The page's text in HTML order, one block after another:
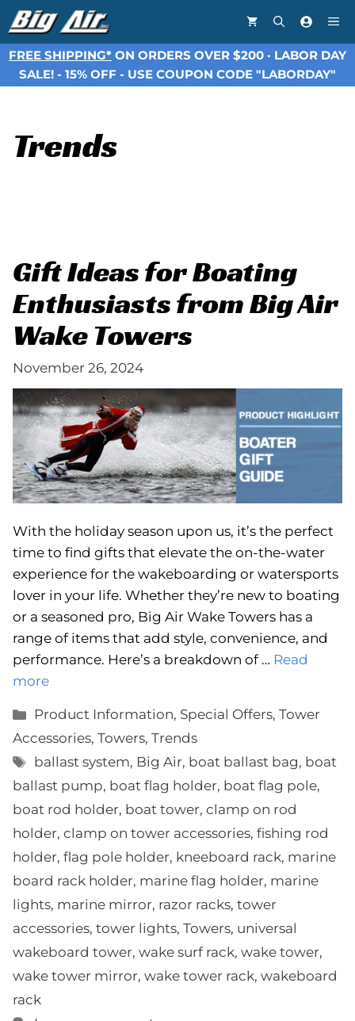
Skip
to
content
FREE SHIPPING* ON ORDERS OVER $200 · LABOR DAY
SALE! - 15% OFF - USE COUPON CODE "LABORDAY"
Trends
Gift Ideas for Boating
Enthusiasts from Big Air
Wake Towers
November 26, 2024
With the holiday season upon us, it’s the perfect
time to find gifts that elevate the on-the-water
experience for the wakeboarding or watersports
lover in your life. Whether they’re new to boating
or a seasoned pro, Big Air Wake Towers has a
range of items that add style, convenience, and
performance. Here’s a breakdown of … Read
more
Categories
Product Information, Special Offers,Tower
Accessories, Towers, Trends
Tags
ballast system, Big Air, boat ballast bag, boat
ballast pump, boat flag holder, boat flag pole,
boat rod holder, boat tower, clamp on rod
holder, clamp on tower accessories, fishing rod
holder, flag pole holder, kneeboard rack, marine
board rack holder, marine flag holder, marine
lights, marine mirror, razor racks, tower
accessories, tower lights, Towers, universal
wakeboard tower, wake surf rack, wake tower,
wake tower mirror, wake tower rack, wakeboard
rack